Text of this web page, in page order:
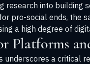
research into building
pro-social ends, the
a high degree of
Platforms
underscores a critical